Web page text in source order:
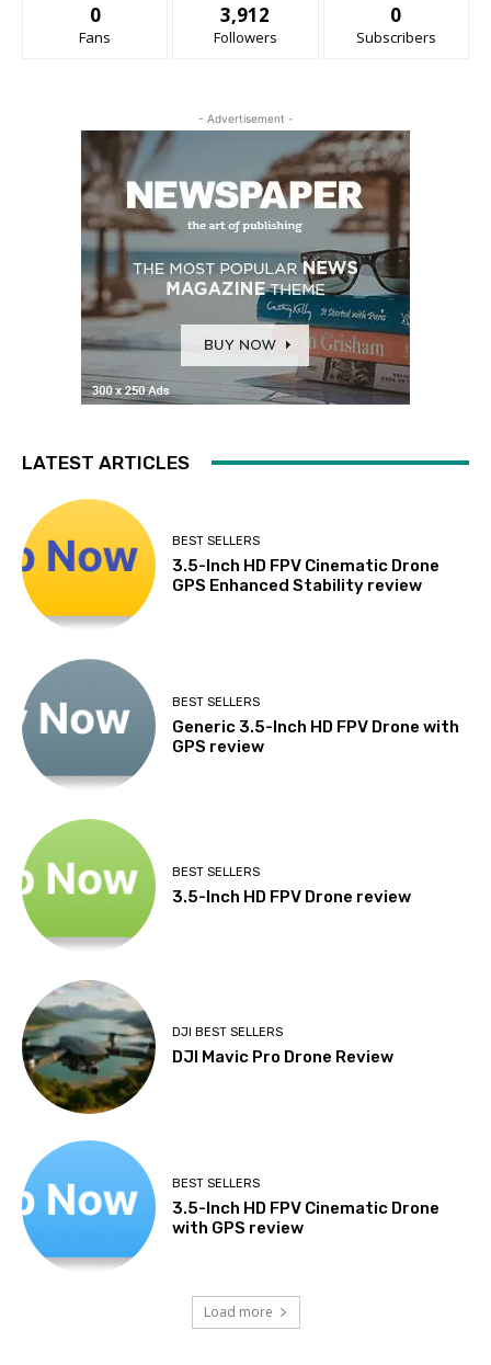
0
Fans
3,912
Followers
0
Subscribers
- Advertisement -
LATEST ARTICLES
BEST SELLERS
3.5-Inch HD FPV Cinematic Drone
GPS Enhanced Stability review
BEST SELLERS
Generic 3.5-Inch HD FPV Drone with
GPS review
BEST SELLERS
3.5-Inch HD FPV Drone review
DJI BEST SELLERS
DJI Mavic Pro Drone Review
BEST SELLERS
3.5-Inch HD FPV Cinematic Drone
with GPS review
Load more